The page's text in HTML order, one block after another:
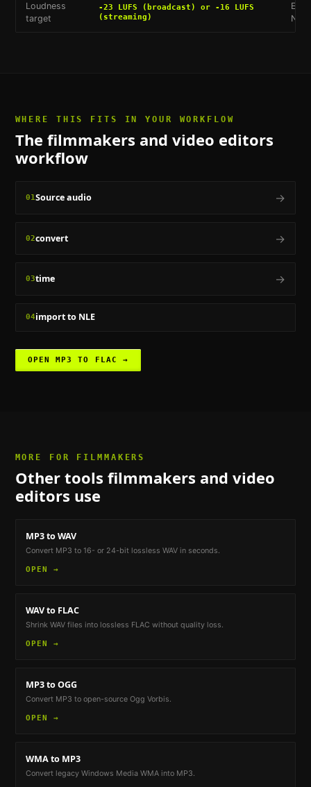
Loudness
target
-23 LUFS (broadcast) or -16 LUFS
(streaming)
WHERE THIS FITS IN YOUR WORKFLOW
The filmmakers and video editors
workflow
01Source audio →
02convert →
03time →
04import to NLE
OPEN MP3 TO FLAC →
MORE FOR FILMMAKERS
Other tools filmmakers and video
editors use
MP3 to WAV
Convert MP3 to 16- or 24-bit lossless WAV in seconds.
OPEN →
WAV to FLAC
Shrink WAV files into lossless FLAC without quality loss.
OPEN →
MP3 to OGG
Convert MP3 to open-source Ogg Vorbis.
OPEN →
WMA to MP3
Convert legacy Windows Media WMA into MP3.